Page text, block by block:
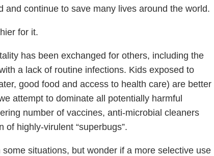
and continue to save many lives around the world.
for it.
has been exchanged for others, including the
a lack of routine infections. Kids exposed to
good food and access to health care) are better
attempt to dominate all potentially harmful
number of vaccines, anti-microbial cleaners
highly-virulent “superbugs”.
situations, but wonder if a more selective use